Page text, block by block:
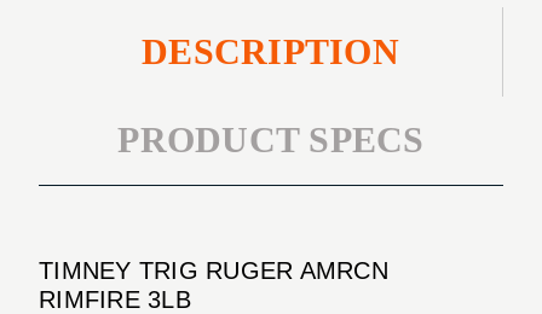
DESCRIPTION
PRODUCT SPECS
TIMNEY TRIG RUGER AMRCN
RIMFIRE 3LB